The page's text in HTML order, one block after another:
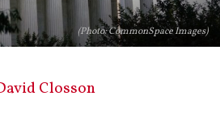
(Photo: CommonSpace Images)